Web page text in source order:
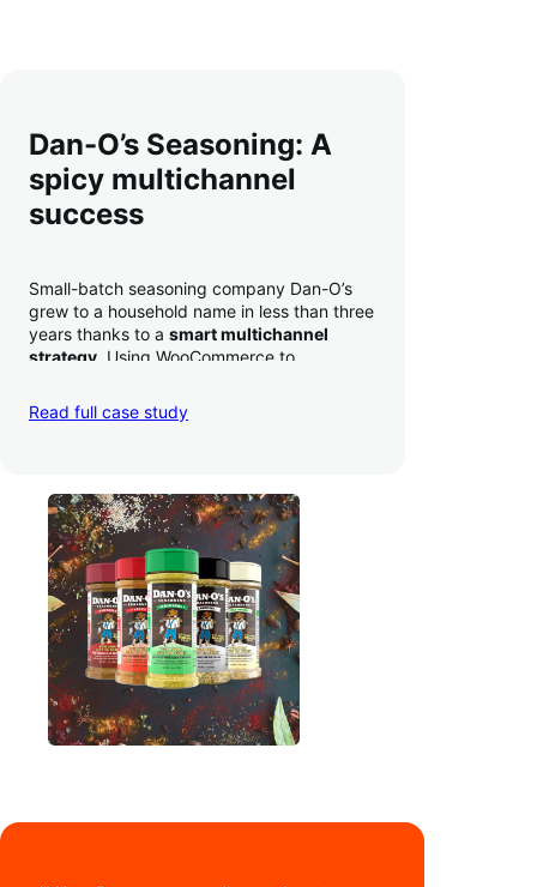
Dan-O’s Seasoning: A
spicy multichannel
success
Small-batch seasoning company Dan-O’s
grew to a household name in less than three
years thanks to a smart multichannel
strategy . Using WooCommerce to
TikTok, marketplaces like Amazon, and
third-party retailers, they
have added 40,000 retail locations
Read full case study